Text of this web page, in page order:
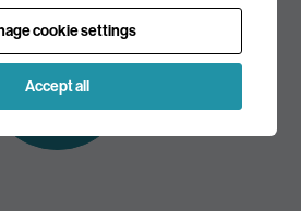
Subscribe to
our mailing list
cookie settings
Accept all